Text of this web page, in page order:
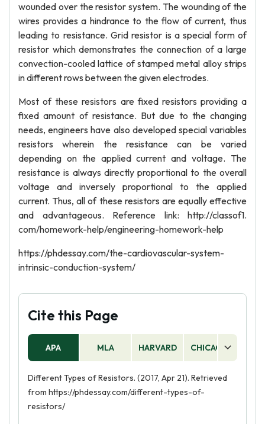
wounded over the resistor system. The wounding of the
wires provides a hindrance to the flow of current, thus
leading to resistance. Grid resistor is a special form of
resistor which demonstrates the connection of a large
convection-cooled lattice of stamped metal alloy strips
in different rows between the given electrodes.
Most of these resistors are fixed resistors providing a
fixed amount of resistance. But due to the changing
needs, engineers have also developed special variables
resistors wherein the resistance can be varied
depending on the applied current and voltage. The
resistance is always directly proportional to the overall
voltage and inversely proportional to the applied
current. Thus, all of these resistors are equally effective
and advantageous. Reference link: http://classof1.
com/homework-help/engineering-homework-help
https://phdessay.com/the-cardiovascular-system-
intrinsic-conduction-system/
Cite this Page
APA MLA HARVARD CHICAGO
Different Types of Resistors. (2017, Apr 21). Retrieved
from https://phdessay.com/different-types-of-
resistors/